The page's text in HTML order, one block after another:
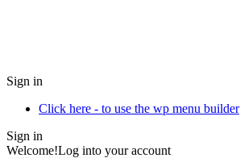
Sign in
Click here - to use the wp menu builder
Sign in
Welcome!Log into your account